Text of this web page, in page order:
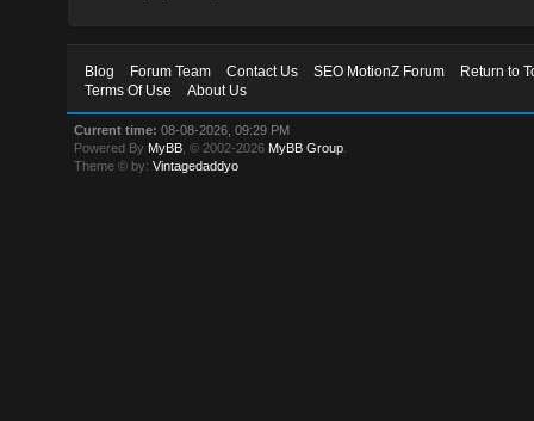
Blog Forum Team Contact Us SEO MotionZ Forum
Return to
Terms Of Use
About Us
Current time: 08-08-2026, 09:29 PM
Powered By MyBB , © 2002-2026 MyBB Group
Theme © by:Vintagedaddyo